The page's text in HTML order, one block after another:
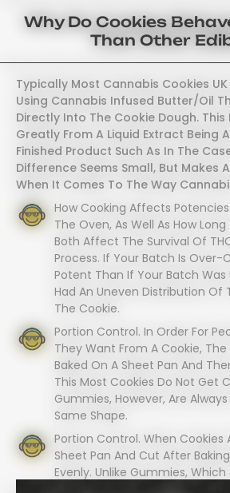
Why Do Cookies
Than Other
Typically Most Cannabis Cookies
Using Cannabis Infused Butter/oil
Directly Into The Cookie Dough.
Greatly From A Liquid Extract Being
Finished Product Such As In The
Difference Seems Small, But Makes
When It Comes To The Way
How Cooking Affects
The Oven, As Well As How
Both Affect The Survival Of
Process. If Your Batch Is Over-
Potent Than If Your Batch Was
Had An Uneven Distribution Of
The Cookie.
Portion Control. In Order For
They Want From A Cookie,
Baked On A Sheet Pan And
This Most Cookies Do Not Get
Gummies, However, Are
Same Shape.
Portion Control. When Cookies
Sheet Pan And Cut After
Evenly. Unlike Gummies,